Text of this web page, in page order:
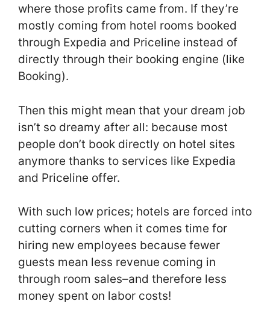
where those profits came from. If they’re
mostly coming from hotel rooms booked
through Expedia and Priceline instead of
directly through their booking engine (like
Booking).
Then this might mean that your dream job
isn’t so dreamy after all: because most
people don’t book directly on hotel sites
anymore thanks to services like Expedia
and Priceline offer.
With such low prices; hotels are forced into
cutting corners when it comes time for
hiring new employees because fewer
guests mean less revenue coming in
through room sales–and therefore less
money spent on labor costs!